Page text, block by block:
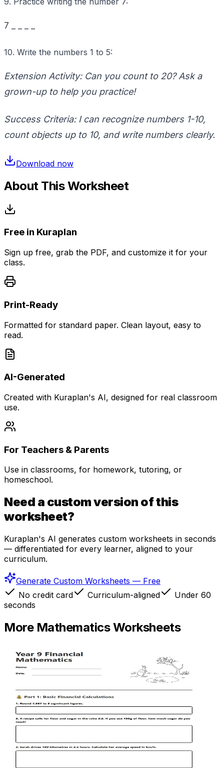
7
10. Write the numbers 1 to 5:
Extension Activity: Can you count to 20? Ask a
grown-up to help you practice!
Success Criteria: I can recognize numbers 1-10,
count objects up to 10, and write numbers clearly.
Download now
About This Worksheet
Free in Kuraplan
Sign up free, grab the PDF, and customize it for your
class.
Print-Ready
Formatted for standard paper. Clean layout, easy to
read.
AI-Generated
Created with Kuraplan's AI, designed for real classroom
use.
For Teachers & Parents
Use in classrooms, for homework, tutoring, or
homeschool.
Need a custom version of this
worksheet?
Kuraplan's AI generates custom worksheets in seconds
— differentiated for every learner, aligned to your
curriculum.
Generate Custom Worksheets — Free
No credit card
Curriculum-aligned
Under 60
seconds
More MathematicsWorksheets